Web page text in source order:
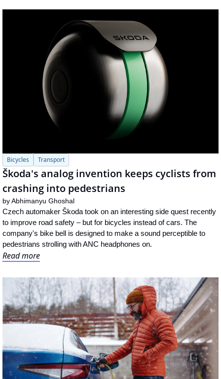
Bicycles Transport
Škoda's analog invention keeps cyclists from
crashing into pedestrians
by Abhimanyu Ghoshal
Czech automaker Škoda took on an interesting side quest recently
to improve road safety – but for bicycles instead of cars. The
company's bike bell is designed to make a sound perceptible to
pedestrians strolling with ANC headphones on.
Read more